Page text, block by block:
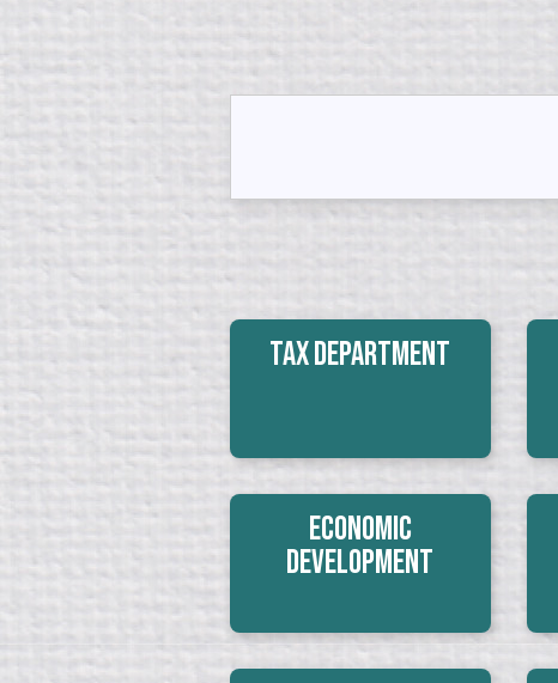
Tax Department
Economic
Development